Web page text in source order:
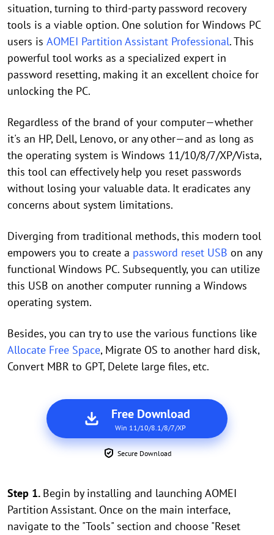
situation, turning to third-party password recovery
tools is a viable option. One solution for Windows PC
users is AOMEI Partition Assistant Professional. This
powerful tool works as a specialized expert in
password resetting, making it an excellent choice for
unlocking the PC.
Regardless of the brand of your computer—whether
it's an HP, Dell, Lenovo, or any other—and as long as
the operating system is Windows 11/10/8/7/XP/Vista,
this tool can effectively help you reset passwords
without losing your valuable data. It eradicates any
concerns about system limitations.
Diverging from traditional methods, this modern tool
empowers you to create a password reset USB on any
functional Windows PC. Subsequently, you can utilize
this USB on another computer running a Windows
operating system.
Besides, you can try to use the various functions like
Allocate Free Space, Migrate OS to another hard disk,
Convert MBR to GPT, Delete large files, etc.
Free Download
Win 11/10/8.1/8/7/XP
Secure Download
Step 1. Begin by installing and launching AOMEI
Partition Assistant. Once on the main interface,
navigate to the "Tools" section and choose "Reset